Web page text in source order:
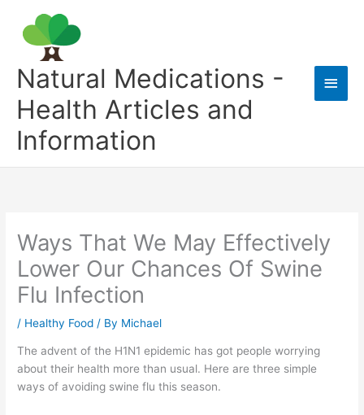
content
Natural Medications -
Health Articles and
Information
Main
Ways That We May Effectively
Lower Our Chances Of Swine
Flu Infection
/ Healthy Food / By Michael
The advent of the H1N1 epidemic has got people worrying
about their health more than usual. Here are three simple
ways of avoiding swine flu this season.